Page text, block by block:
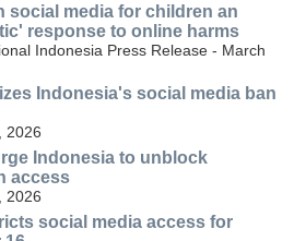
social media for children an
response to online harms
Indonesia Press Release - March
Indonesia's social media ban
2026
Indonesia to unblock
access
2026
social media access for